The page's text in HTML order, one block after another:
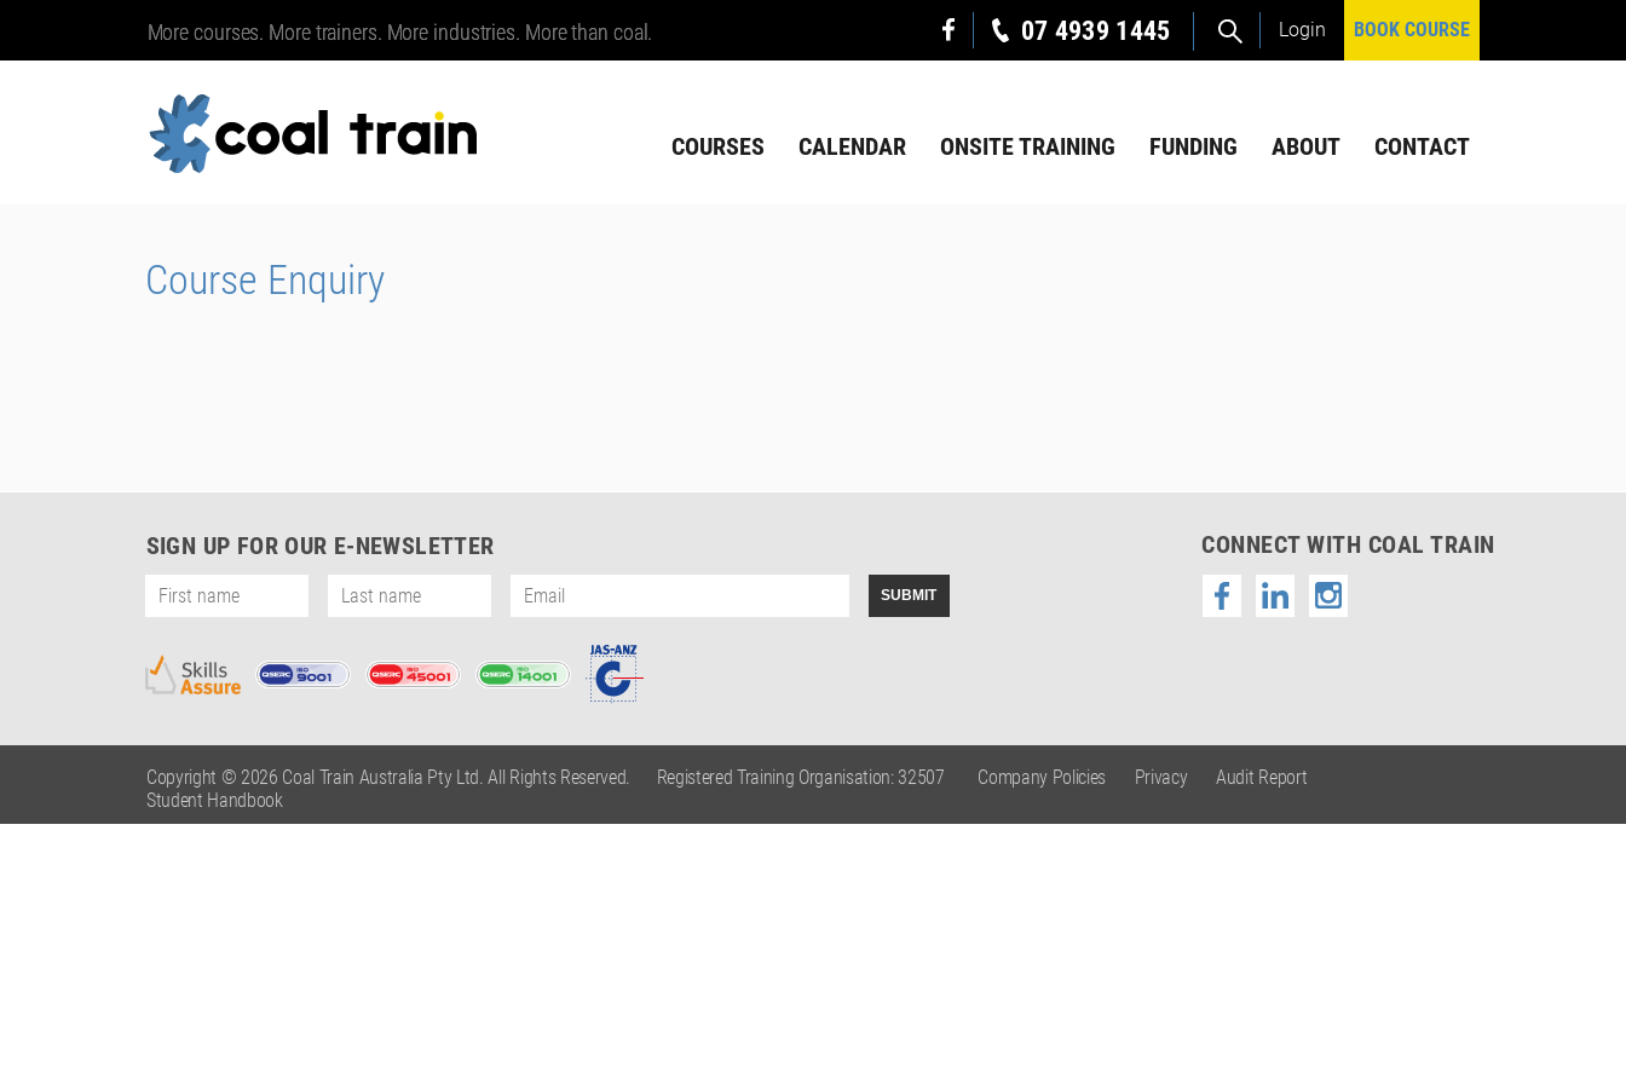
More courses. More trainers. More industries. More than coal. 07 4939 1445 Login BOOK COURSE
COURSES CALENDAR ONSITE TRAINING FUNDING ABOUT CONTACT
Course Enquiry
SIGN UP FOR OUR E-NEWSLETTER CONNECT WITH COAL TRAIN
Copyright © 2026 Coal Train Australia Pty Ltd. All Rights Reserved. Registered Training Organisation: 32507 Company Policies Privacy
Audit Report
Student Handbook